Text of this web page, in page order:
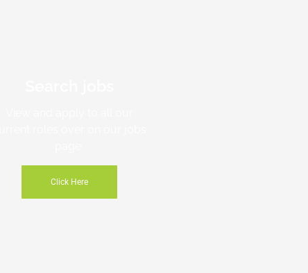
Click Here